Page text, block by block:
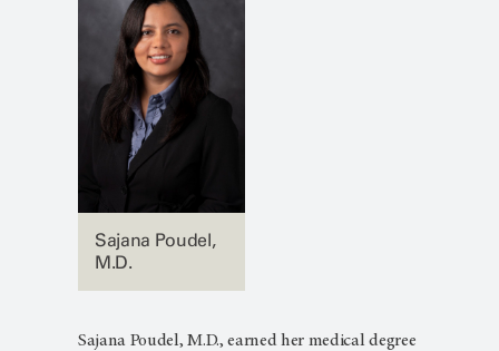
Sajana Poudel,
M.D.
Sajana Poudel, M.D., earned her medical degree